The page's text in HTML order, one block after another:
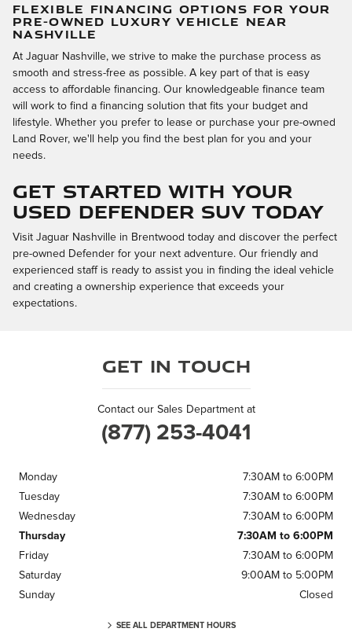
FLEXIBLE FINANCING OPTIONS FOR YOUR
PRE-OWNED LUXURY VEHICLE NEAR
NASHVILLE
At Jaguar Nashville, we strive to make the purchase process as
smooth and stress-free as possible. A key part of that is easy
access to affordable financing. Our knowledgeable finance team
will work to find a financing solution that fits your budget and
lifestyle. Whether you prefer to lease or purchase your pre-owned
Land Rover, we'll help you find the best plan for you and your
needs.
Get Started With Your
Used Defender SUV Today
Visit Jaguar Nashville in Brentwood today and discover the perfect
pre-owned Defender for your next adventure. Our friendly and
experienced staff is ready to assist you in finding the ideal vehicle
and creating a ownership experience that exceeds your
expectations.
Get in Touch
Contact our Sales Department at
(877) 253-4041
Monday
7:30AM to 6:00PM
Tuesday
7:30AM to 6:00PM
Wednesday
7:30AM to 6:00PM
Thursday
7:30AM to 6:00PM
Friday
7:30AM to 6:00PM
Saturday
9:00AM to 5:00PM
Sunday
Closed
SEE ALL DEPARTMENT HOURS